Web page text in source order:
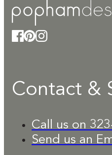
Contact &
Call us on
Send us an